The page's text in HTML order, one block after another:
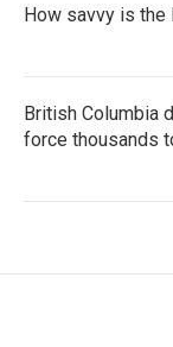
How savvy is the
British Columbia
force thousands